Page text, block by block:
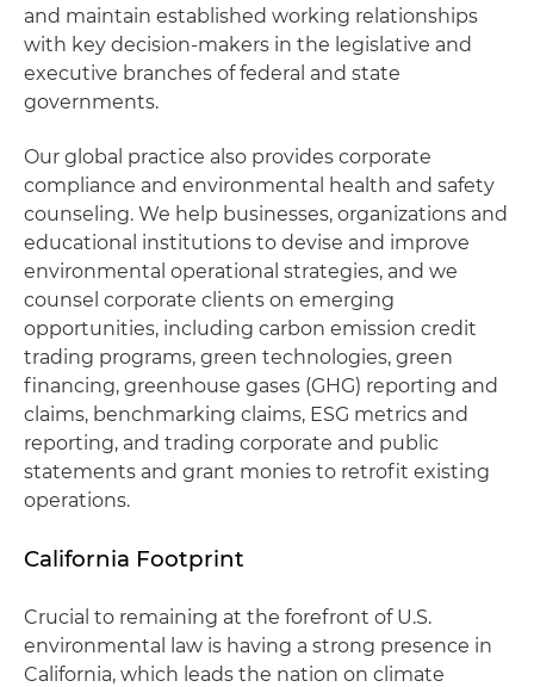
and maintain established working relationships
with key decision-makers in the legislative and
executive branches of federal and state
governments.
Our global practice also provides corporate
compliance and environmental health and safety
counseling. We help businesses, organizations and
educational institutions to devise and improve
environmental operational strategies, and we
counsel corporate clients on emerging
opportunities, including carbon emission credit
trading programs, green technologies, green
financing, greenhouse gases (GHG) reporting and
claims, benchmarking claims, ESG metrics and
reporting, and trading corporate and public
statements and grant monies to retrofit existing
operations.
California Footprint
Crucial to remaining at the forefront of U.S.
environmental law is having a strong presence in
California, which leads the nation on climate